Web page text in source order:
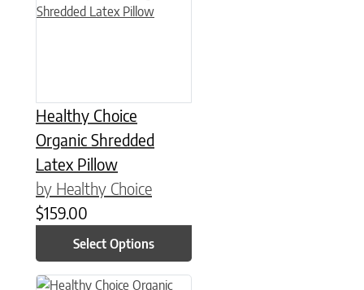
Healthy Choice
Organic Shredded
Latex Pillow
by Healthy Choice
$159.00
Select Options
This product has multiple variants. The options may be